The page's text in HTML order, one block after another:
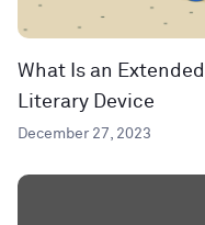
What Is an
Literary Device
December 27, 2023